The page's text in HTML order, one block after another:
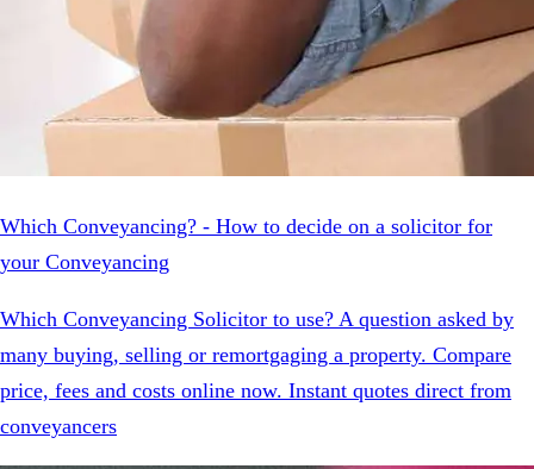
Which Conveyancing? - How to decide on a solicitor for
your Conveyancing
Which Conveyancing Solicitor to use? A question asked by
many buying, selling or remortgaging a property. Compare
price, fees and costs online now. Instant quotes direct from
conveyancers